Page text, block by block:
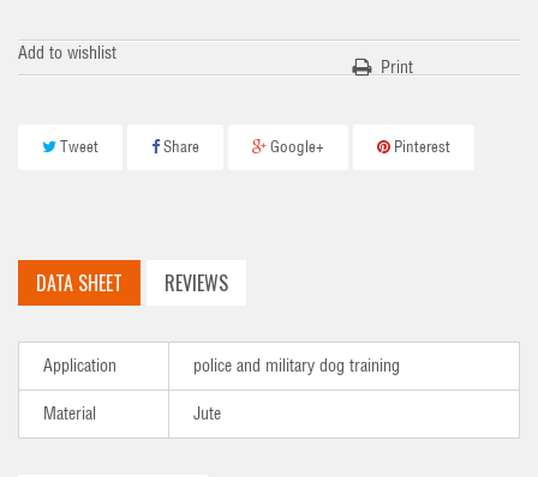
Add to wishlist
Print
Tweet Share Google+ Pinterest
DATA SHEET REVIEWS
Application police and military dog training
Material Jute